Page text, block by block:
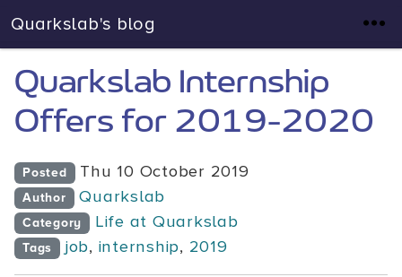
Quarkslab's blog
Quarkslab Internship
Offers for 2019-2020
Posted Thu 10 October 2019
Author Quarkslab
Category Life at Quarkslab
Tags job, internship, 2019